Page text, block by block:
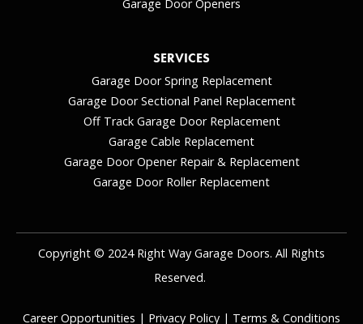
Garage Door Openers
SERVICES
Garage Door Spring Replacement
Garage Door Sectional Panel Replacement
Off Track Garage Door Replacement
Garage Cable Replacement
Garage Door Opener Repair & Replacement
Garage Door Roller Replacement
Copyright © 2024 Right Way Garage Doors. All Rights
Reserved.
Career Opportunities | Privacy Policy | Terms & Conditions